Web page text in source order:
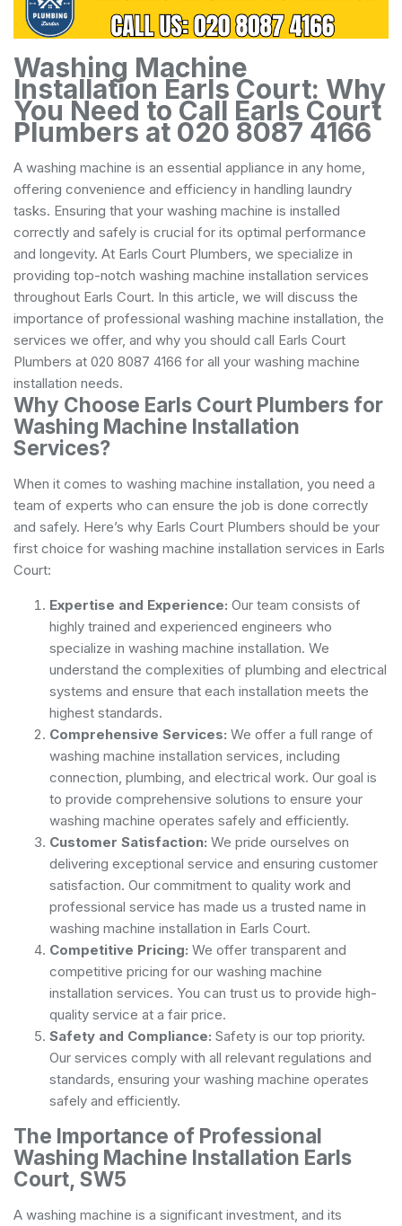
Washing Machine
Installation Earls Court: Why
You Need to Call Earls Court
Plumbers at 020 8087 4166
A washing machine is an essential appliance in any home,
offering convenience and efficiency in handling laundry
tasks. Ensuring that your washing machine is installed
correctly and safely is crucial for its optimal performance
and longevity. At Earls Court Plumbers, we specialize in
providing top-notch washing machine installation services
throughout Earls Court. In this article, we will discuss the
importance of professional washing machine installation, the
services we offer, and why you should call Earls Court
Plumbers at 020 8087 4166 for all your washing machine
installation needs.
Why Choose Earls Court Plumbers for
Washing Machine Installation
Services?
When it comes to washing machine installation, you need a
team of experts who can ensure the job is done correctly
and safely. Here’s why Earls Court Plumbers should be your
first choice for washing machine installation services in Earls
Court:
Expertise and Experience: Our team consists of
highly trained and experienced engineers who
specialize in washing machine installation. We
understand the complexities of plumbing and electrical
systems and ensure that each installation meets the
highest standards.
Comprehensive Services: We offer a full range of
washing machine installation services, including
connection, plumbing, and electrical work. Our goal is
to provide comprehensive solutions to ensure your
washing machine operates safely and efficiently.
Customer Satisfaction: We pride ourselves on
delivering exceptional service and ensuring customer
satisfaction. Our commitment to quality work and
professional service has made us a trusted name in
washing machine installation in Earls Court.
Competitive Pricing: We offer transparent and
competitive pricing for our washing machine
installation services. You can trust us to provide high-
quality service at a fair price.
Safety and Compliance: Safety is our top priority.
Our services comply with all relevant regulations and
standards, ensuring your washing machine operates
safely and efficiently.
The Importance of Professional
Washing Machine Installation Earls
Court, SW5
A washing machine is a significant investment, and its